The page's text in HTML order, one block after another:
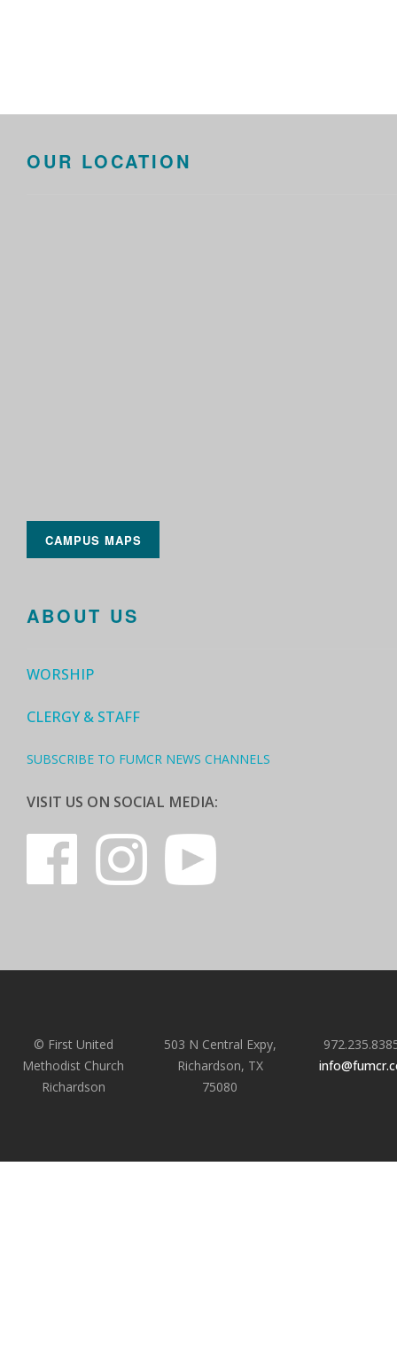
OUR LOCATION
CAMPUS MAPS
ABOUT US
WORSHIP
CLERGY & STAFF
SUBSCRIBE TO FUMCR NEWS CHANNELS
VISIT US ON SOCIAL MEDIA:
© First United
Methodist Church
Richardson
503 N Central Expy,
Richardson, TX
75080